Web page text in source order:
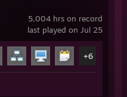
5,004 hrs on record
last played on Jul 25
+6